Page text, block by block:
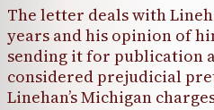
The letter deals with
years and his opinion of
sending it for publication
considered prejudicial
Linehan’s Michigan